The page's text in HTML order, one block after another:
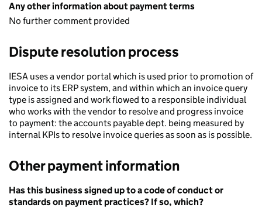
Any other information about payment terms
No further comment provided
Dispute resolution process
IESA uses a vendor portal which is used prior to promotion of
invoice to its ERP system, and within which an invoice query
type is assigned and work flowed to a responsible individual
who works with the vendor to resolve and progress invoice
to payment: the accounts payable dept. being measured by
internal KPIs to resolve invoice queries as soon as is possible.
Other payment information
Has this business signed up to a code of conduct or
standards on payment practices? If so, which?